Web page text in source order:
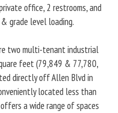
office, 2 restrooms, and
grade level loading.
two multi-tenant industrial
feet (79,849 & 77,780,
directly off Allen Blvd in
located less than
a wide range of spaces